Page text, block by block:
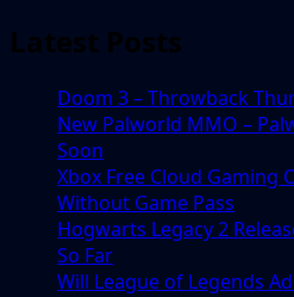
Latest Posts
Doom 3 – Throwback
New Palworld MMO –
Soon
Xbox Free Cloud Gaming
Without Game Pass
Hogwarts Legacy 2
So Far
Will League of Legends